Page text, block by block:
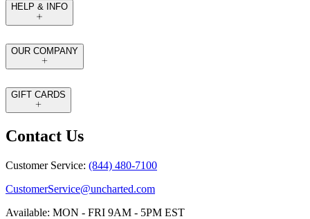
HELP & INFO
OUR COMPANY
GIFT CARDS
Contact Us
Customer Service: (844) 480-7100
CustomerService@uncharted.com
Available: MON - FRI 9AM - 5PM EST